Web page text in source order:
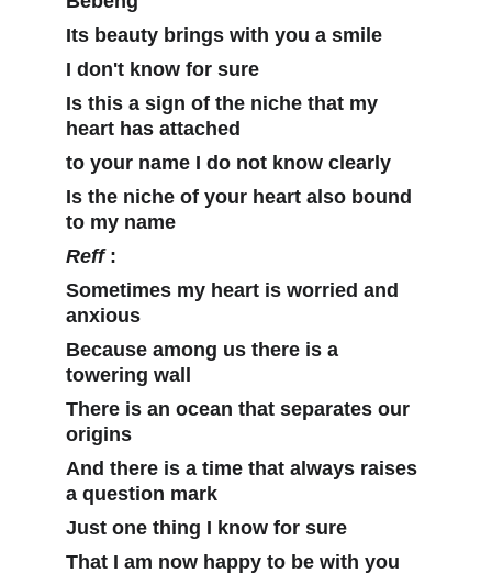
Its beauty brings with you a smile
I don't know for sure
Is this a sign of the niche that my
heart has attached
to your name I do not know clearly
Is the niche of your heart also bound
to my name
Reff :
Sometimes my heart is worried and
anxious
Because among us there is a
towering wall
There is an ocean that separates our
origins
And there is a time that always raises
a question mark
Just one thing I know for sure
That I am now happy to be with you